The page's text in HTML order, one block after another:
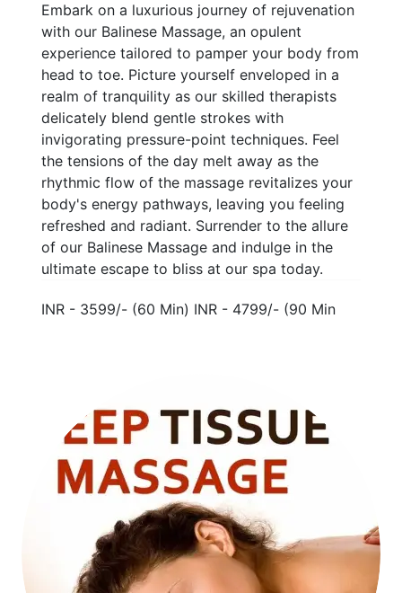
Embark on a luxurious journey of rejuvenation
with our Balinese Massage, an opulent
experience tailored to pamper your body from
head to toe. Picture yourself enveloped in a
realm of tranquility as our skilled therapists
delicately blend gentle strokes with
invigorating pressure-point techniques. Feel
the tensions of the day melt away as the
rhythmic flow of the massage revitalizes your
body's energy pathways, leaving you feeling
refreshed and radiant. Surrender to the allure
of our Balinese Massage and indulge in the
ultimate escape to bliss at our spa today.
INR - 3599/- (60 Min) INR - 4799/- (90 Min